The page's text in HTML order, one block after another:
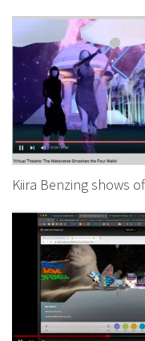
Kiira Benzing shows